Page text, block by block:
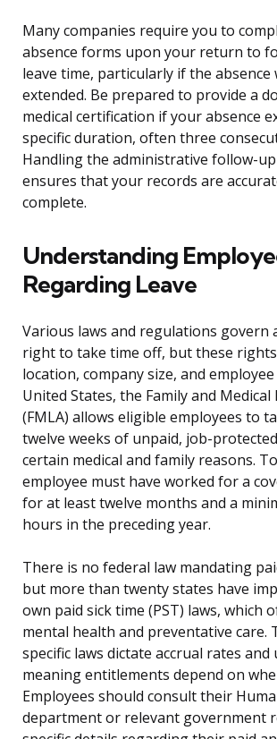
Many companies require you to
absence forms upon your return to
leave time, particularly if the absence
extended. Be prepared to provide a
medical certification if your absence
specific duration, often three
Handling the administrative follow-
ensures that your records are
complete.
Understanding
Regarding Leave
Various laws and regulations govern
right to take time off, but these
location, company size, and
United States, the Family and Medical
(FMLA) allows eligible employees to
twelve weeks of unpaid, job-
certain medical and family reasons.
employee must have worked for a
for at least twelve months and a
hours in the preceding year.
There is no federal law mandating
but more than twenty states have
own paid sick time (PST) laws, which
mental health and preventative care.
specific laws dictate accrual rates and
meaning entitlements depend on
Employees should consult their
department or relevant government